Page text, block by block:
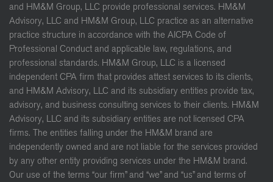
and HM&M Group, LLC provide professional services. HM&M
Advisory, LLC and HM&M Group, LLC practice as an alternative
practice structure in accordance with the AICPA Code of
Professional Conduct and applicable law, regulations, and
professional standards. HM&M Group, LLC is a licensed
independent CPA firm that provides attest services to its clients,
and HM&M Advisory, LLC and its subsidiary entities provide tax,
advisory, and business consulting services to their clients. HM&M
Advisory, LLC and its subsidiary entities are not licensed CPA
firms. The entities falling under the HM&M brand are
independently owned and are not liable for the services provided
by any other entity providing services under the HM&M brand.
Our use of the terms “our firm” and “we” and “us” and terms of